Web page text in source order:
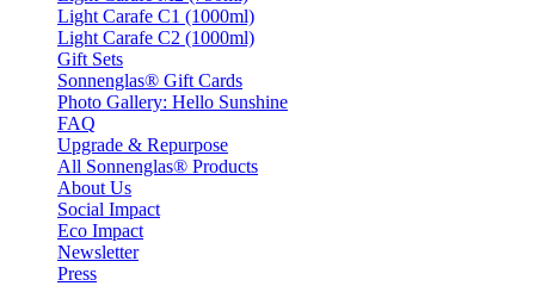
Light Carafe C1 (1000ml)
Light Carafe C2 (1000ml)
Gift Sets
Sonnenglas® Gift Cards
Photo Gallery: Hello Sunshine
FAQ
Upgrade & Repurpose
All Sonnenglas® Products
About Us
Social Impact
Eco Impact
Newsletter
Press